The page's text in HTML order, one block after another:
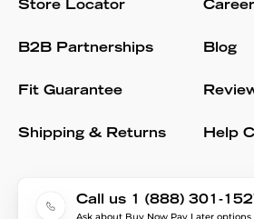
Store Locator
B2B Partnerships
Fit Guarantee
Shipping & Returns
Blog
Help
Call us 1 (888) 301-